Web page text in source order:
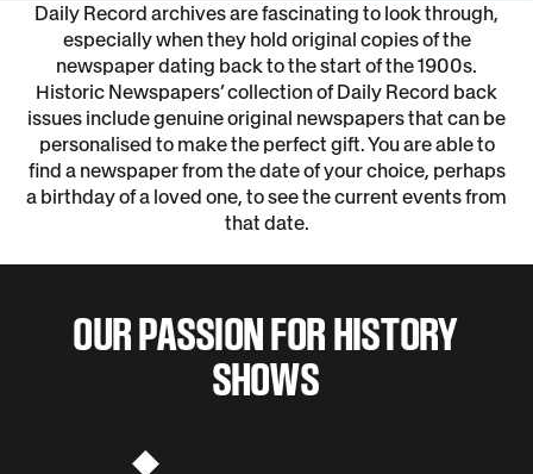
Daily Record archives are fascinating to look through,
especially when they hold original copies of the
newspaper dating back to the start of the 1900s.
Historic Newspapers’ collection of Daily Record back
issues include genuine original newspapers that can be
personalised to make the perfect gift. You are able to
find a newspaper from the date of your choice, perhaps
a birthday of a loved one, to see the current events from
that date.
OUR PASSION FOR HISTORY
SHOWS